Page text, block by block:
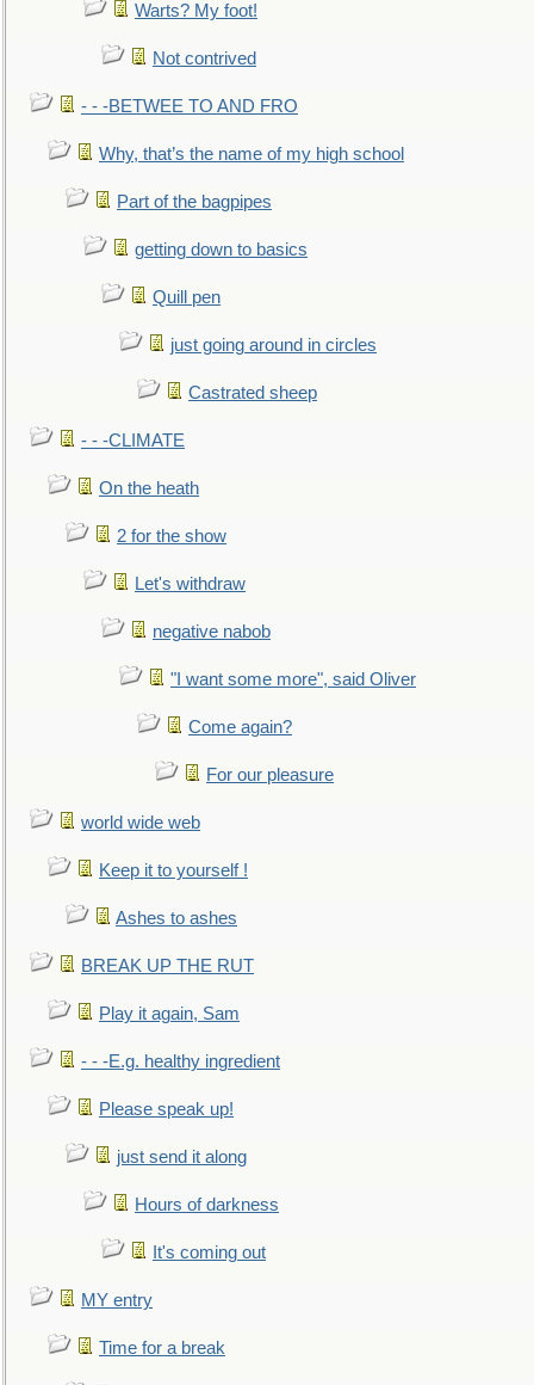
Warts? My foot!
Not contrived
- - -BETWEE TO AND FRO
Why, that’s the name of my high school
Part of the bagpipes
getting down to basics
Quill pen
just going around in circles
Castrated sheep
- - -CLIMATE
On the heath
2 for the show
Let's withdraw
negative nabob
"I want some more", said Oliver
Come again?
For our pleasure
world wide web
Keep it to yourself !
Ashes to ashes
BREAK UP THE RUT
Play it again, Sam
- - -E.g. healthy ingredient
Please speak up!
just send it along
Hours of darkness
It's coming out
MY entry
Time for a break